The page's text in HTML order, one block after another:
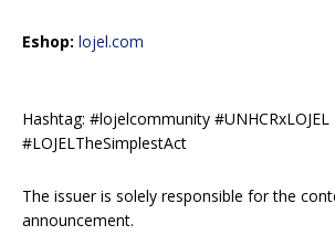
Eshop: lojel.com
Hashtag: #lojelcommunity #UNHCRxLOJEL
#LOJELTheSimplestAct
The issuer is solely responsible for the
announcement.